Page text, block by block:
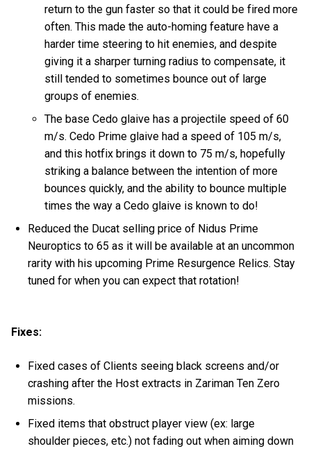
return to the gun faster so that it could be fired more
often. This made the auto-homing feature have a
harder time steering to hit enemies, and despite
giving it a sharper turning radius to compensate, it
still tended to sometimes bounce out of large
groups of enemies.
The base Cedo glaive has a projectile speed of 60
m/s. Cedo Prime glaive had a speed of 105 m/s,
and this hotfix brings it down to 75 m/s, hopefully
striking a balance between the intention of more
bounces quickly, and the ability to bounce multiple
times the way a Cedo glaive is known to do!
Reduced the Ducat selling price of Nidus Prime
Neuroptics to 65 as it will be available at an uncommon
rarity with his upcoming Prime Resurgence Relics. Stay
tuned for when you can expect that rotation!
Fixes:
Fixed cases of Clients seeing black screens and/or
crashing after the Host extracts in Zariman Ten Zero
missions.
Fixed items that obstruct player view (ex: large
shoulder pieces, etc.) not fading out when aiming down